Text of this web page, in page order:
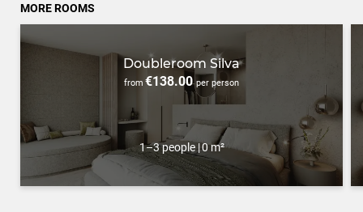
MORE ROOMS
Doubleroom Silva
from €138.00per person
1–3 people |0 m²